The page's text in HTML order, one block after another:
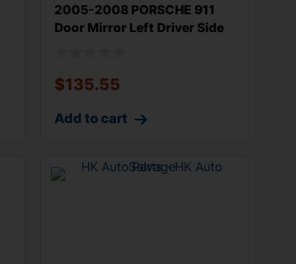
2005-2008 PORSCHE 911
Door Mirror Left Driver Side
$135.55
Add to cart